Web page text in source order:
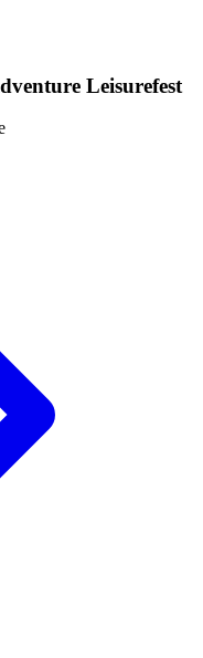
Leisurefest